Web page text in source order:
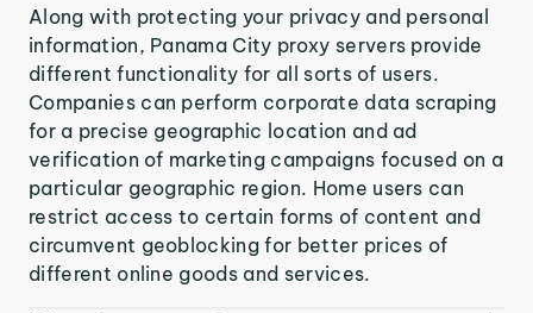
Along with protecting your privacy and personal
information, Panama City proxy servers provide
different functionality for all sorts of users.
Companies can perform corporate data scraping
for a precise geographic location and ad
verification of marketing campaigns focused on a
particular geographic region. Home users can
restrict access to certain forms of content and
circumvent geoblocking for better prices of
different online goods and services.